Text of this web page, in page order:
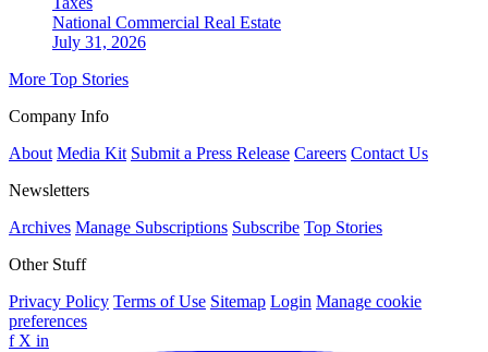
National Commercial Real Estate
July 31, 2026
More Top Stories
Company Info
About Media Kit Submit a Press Release Careers Contact Us
Newsletters
Archives Manage Subscriptions Subscribe Top Stories
Other Stuff
Privacy Policy Terms of Use Sitemap Login Manage cookie
preferences
f X in